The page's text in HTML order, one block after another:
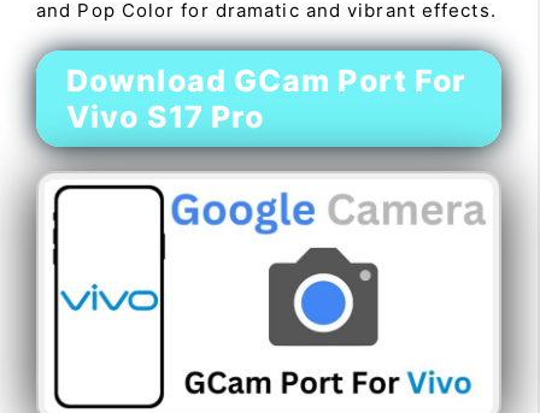
and Pop Color for dramatic and vibrant effects.
Download GCam Port For
Vivo S17 Pro